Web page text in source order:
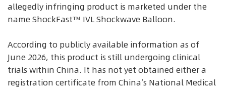
allegedly infringing product is marketed under the
name ShockFast™ IVL Shockwave Balloon.
According to publicly available information as of
June 2026, this product is still undergoing clinical
trials within China. It has not yet obtained either a
registration certificate from China’s National Medical